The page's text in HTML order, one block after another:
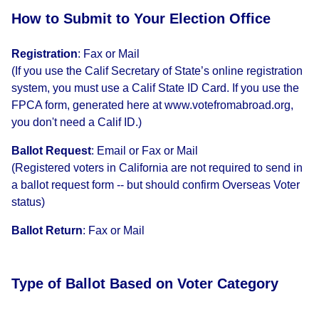
How to Submit to Your Election Office
Registration: Fax or Mail
(If you use the Calif Secretary of State’s online registration
system, you must use a Calif State ID Card. If you use the
FPCA form, generated here at www.votefromabroad.org,
you don't need a Calif ID.)
Ballot Request: Email or Fax or Mail
(Registered voters in California are not required to send in
a ballot request form -- but should confirm Overseas Voter
status)
Ballot Return: Fax or Mail
Type of Ballot Based on Voter Category